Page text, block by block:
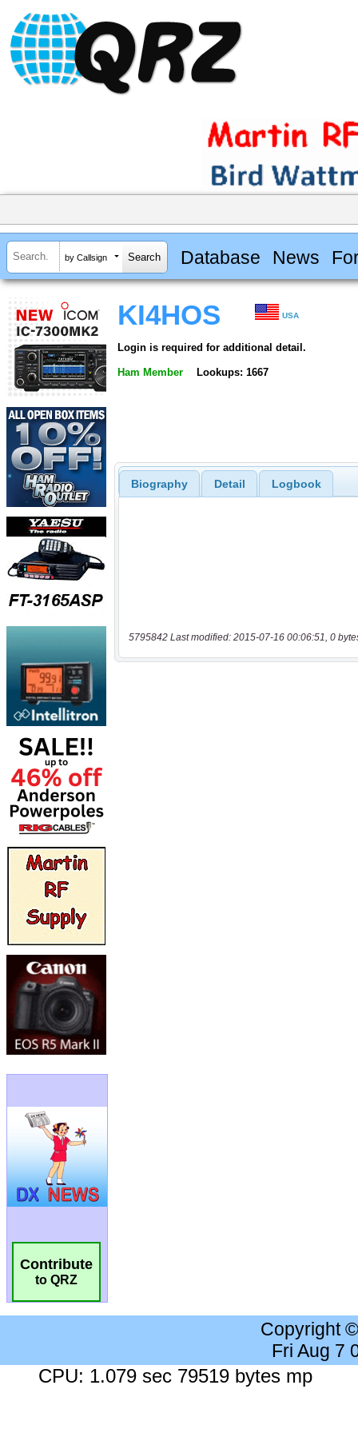
by Callsign Database News
Contribute
to QRZ
KI4HOS USA
Login is required for additional detail.
Ham Member Lookups: 1667
Biography Detail Logbook
5795842 Last modified: 2015-07-16 00:06:51, 0
Copyright
Fri Aug 7
CPU: 1.079 sec 79519 bytes mp